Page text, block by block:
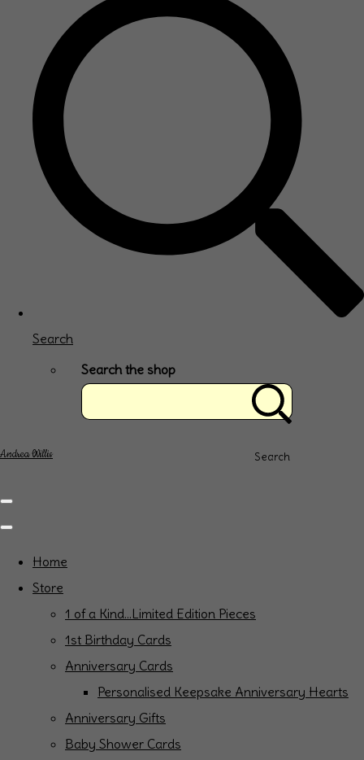
Search
Search the shop
Search
Andrea Willis
Home
Store
1 of a Kind...Limited Edition Pieces
1st Birthday Cards
Anniversary Cards
Personalised Keepsake Anniversary Hearts
Anniversary Gifts
Baby Shower Cards